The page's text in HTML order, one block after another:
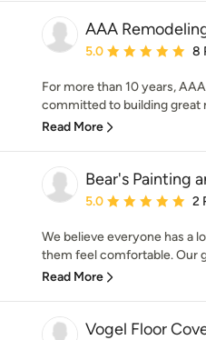
AAA
Average rating: 5 out
5.0 8
For more than 10 years,
committed to building great
Read More
Bear's Painting
Average rating: 5 out
5.0 2
We believe everyone has a
them feel comfortable. Our
Read More
Vogel Floor